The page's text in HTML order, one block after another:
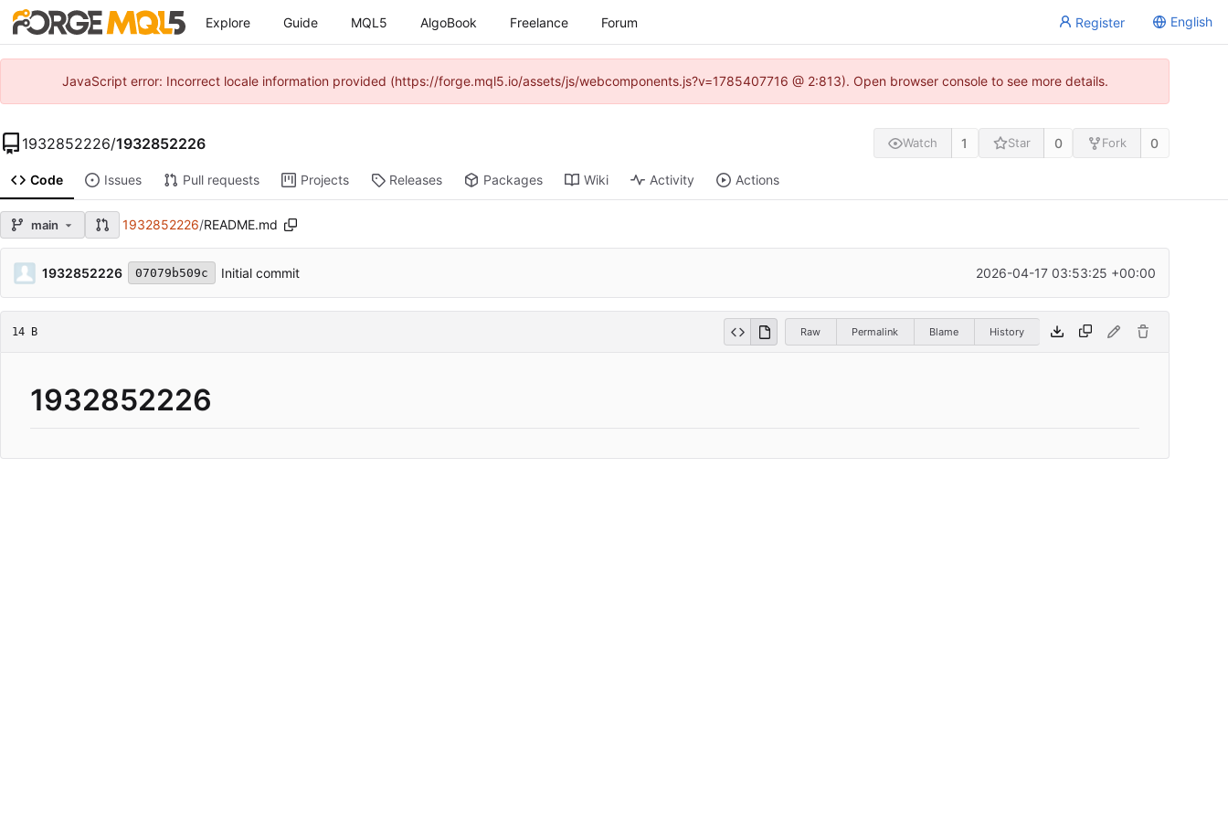
Explore Guide MQL5 AlgoBook Freelance Forum Register English
JavaScript error: Incorrect locale information provided (https://forge.mql5.io/assets/js/webcomponents.js?v=1785407716 @ 2:813). Open browser console to see more details.
1932852226/1932852226 Watch 1 Star 0 Fork 0
Code Issues Pull requests Projects Releases Packages Wiki Activity Actions
main 1932852226/README.md
1932852226 07079b509c Initial commit 2026-04-17 03:53:25 +00:00
14 B Raw Permalink Blame History
1932852226